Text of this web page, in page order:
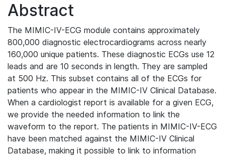
Abstract
The MIMIC-IV-ECG module contains approximately
800,000 diagnostic electrocardiograms across nearly
160,000 unique patients. These diagnostic ECGs use 12
leads and are 10 seconds in length. They are sampled
at 500 Hz. This subset contains all of the ECGs for
patients who appear in the MIMIC-IV Clinical Database.
When a cardiologist report is available for a given ECG,
we provide the needed information to link the
waveform to the report. The patients in MIMIC-IV-ECG
have been matched against the MIMIC-IV Clinical
Database, making it possible to link to information